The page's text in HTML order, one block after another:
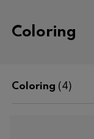
Coloring
Coloring (4)